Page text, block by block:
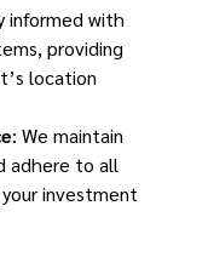
informed with
providing
location
: We maintain
adhere to all
investment